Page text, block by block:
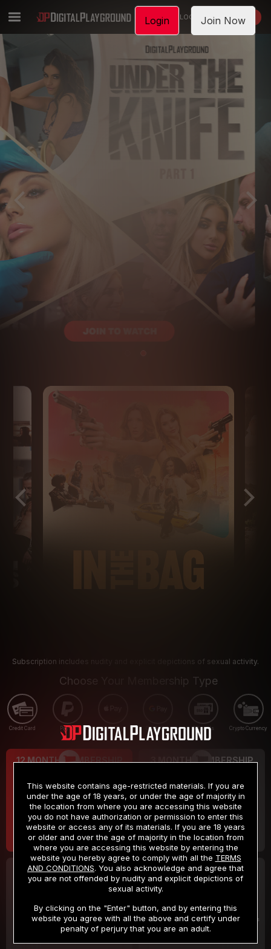
LOGIN JOIN NOW
Subscription includes nudity and explicit depictions of sexual activity.
Choose Your Membership Type
Credit Card PayPal Apple Pay Google Pay Gift cards Crypto Currency
12 MONTH MEMBERSHIP
$9.99
/month
Billed in one payment of $119.99 *
3 MONTH MEMBERSHIP
$19.99
/month
Billed in one payment of $59.99**
30 DAY MEMBERSHIP
/month
Billed in one payment of $32.99***
2 DAY TRIAL
/2 Days
Your trial period will be billed $1.00 for 2 Days
Login Join Now
This website contains age-restricted materials. If you are
under the age of 18 years, or under the age of majority in
the location from where you are accessing this website
you do not have authorization or permission to enter this
website or access any of its materials. If you are 18 years
or older and over the age of majority in the location from
where you are accessing this website by entering the
website you hereby agree to comply with all the TERMS
AND CONDITIONS. You also acknowledge and agree that
you are not offended by nudity and explicit depictions of
sexual activity.
By clicking on the "Enter" button, and by entering this
website you agree with all the above and certify under
penalty of perjury that you are an adult.